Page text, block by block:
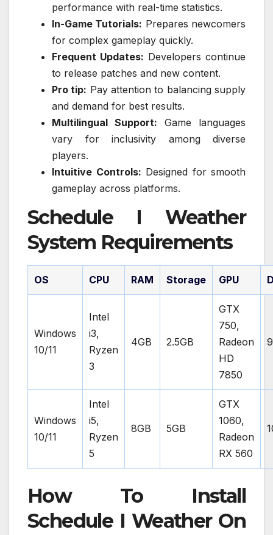
performance with real-time statistics.
In-Game Tutorials: Prepares newcomers
for complex gameplay quickly.
Frequent Updates: Developers continue
to release patches and new content.
Pro tip: Pay attention to balancing supply
and demand for best results.
Multilingual Support: Game languages
vary for inclusivity among diverse
players.
Intuitive Controls: Designed for smooth
gameplay across platforms.
Schedule I Weather
System Requirements
OS CPU RAM Storage GPU
Windows
10/11
Intel
i3,
Ryzen
3
4GB 2.5GB
GTX
750,
Radeon
HD
7850
Windows
10/11
Intel
i5,
Ryzen
5
8GB 5GB
GTX
1060,
Radeon
RX 560
How To Install
Schedule I Weather On